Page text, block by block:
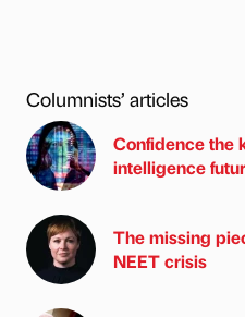
Columnists’ articles
Confidence the
intelligence
The missing
NEET crisis